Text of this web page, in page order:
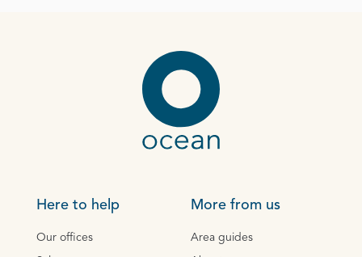
Here to help
Our offices
More from us
Area guides